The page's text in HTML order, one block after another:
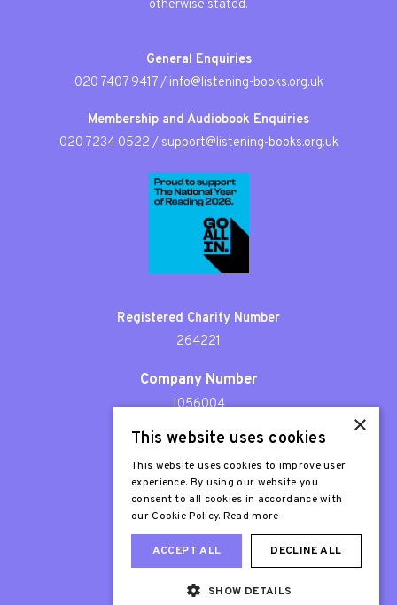
otherwise stated.
General Enquiries
020 7407 9417/ info@listening-books.org.uk
Membership and Audiobook Enquiries
020 7234 0522 / support@listening-books.org.uk
Registered Charity Number
264221
Company Number
1056004
Patron
Sir Stephen Fry
×
This website uses cookies
This website uses cookies to improve user
experience. By using our website you
consent to all cookies in accordance with
our Cookie Policy. Read more
ACCEPT ALL DECLINE ALL
SHOW DETAILS